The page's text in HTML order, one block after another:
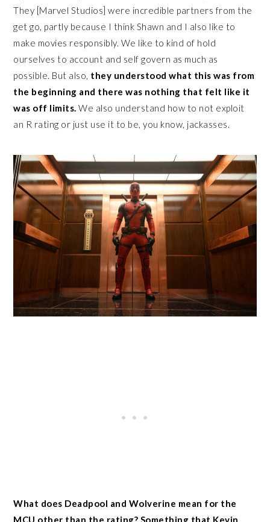
They [Marvel Studios] were incredible partners from the
get go, partly because I think Shawn and I also like to
make movies responsibly. We like to kind of hold
ourselves to account and self govern as much as
possible. But also, they understood what this was from
the beginning and there was nothing that felt like it
was off limits.We also understand how to not exploit
an R rating or just use it to be, you know, jackasses.
What does Deadpool and Wolverine mean for the
MCU other than the rating? Something that Kevin